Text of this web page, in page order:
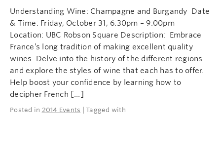
Understanding Wine: Champagne and Burgandy Date
& Time: Friday, October 31, 6:30pm – 9:00pm
Location: UBC Robson Square Description: Embrace
France’s long tradition of making excellent quality
wines. Delve into the history of the different regions
and explore the styles of wine that each has to offer.
Help boost your confidence by learning how to
decipher French […]
Posted in 2014 Events | Tagged with